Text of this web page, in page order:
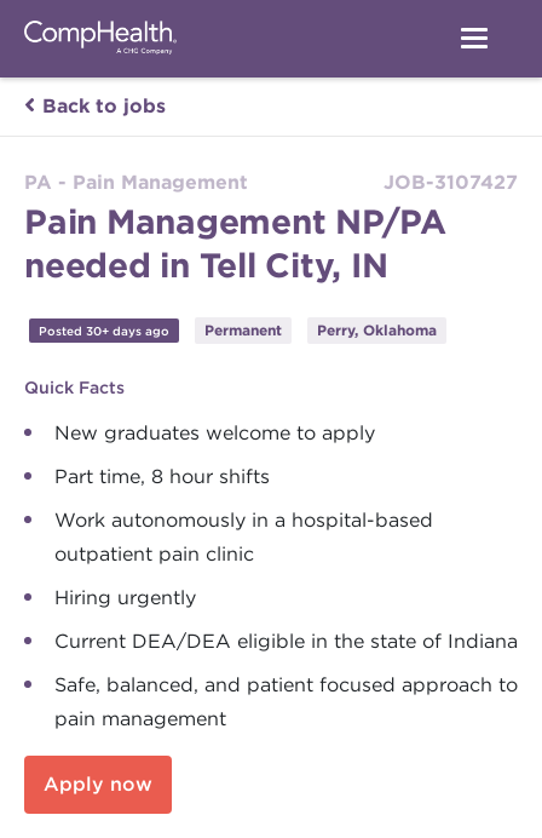
Back to jobs
PA - Pain Management JOB-3107427
Pain Management NP/PA
needed in Tell City, IN
Posted 30+ days ago Permanent Perry, Oklahoma
Quick Facts
New graduates welcome to apply
Part time, 8 hour shifts
Work autonomously in a hospital-based
outpatient pain clinic
Hiring urgently
Current DEA/DEA eligible in the state of Indiana
Safe, balanced, and patient focused approach to
pain management
Apply now